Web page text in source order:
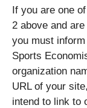
If you are one
2 above and
you must
Sports
organization
URL of your
intend to link to